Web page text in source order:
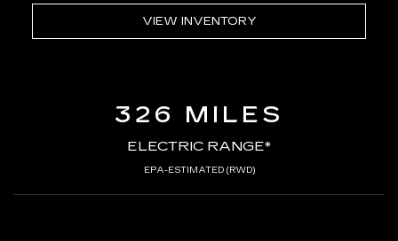
VIEW INVENTORY
326 MILES
ELECTRIC RANGE*
EPA-ESTIMATED (RWD)